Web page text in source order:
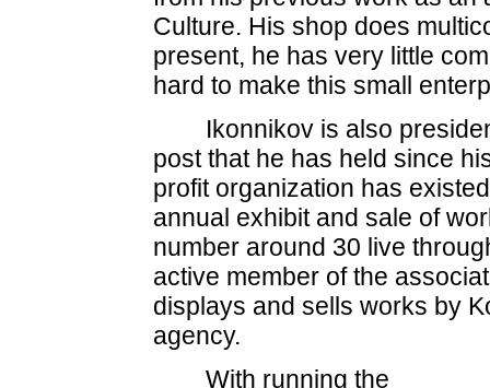
Culture. His shop does
present, he has very little
hard to make this small
Ikonnikov is also
post that he has held since
profit organization has
annual exhibit and sale of
number around 30 live
active member of the
displays and sells works by
agency.
With running the